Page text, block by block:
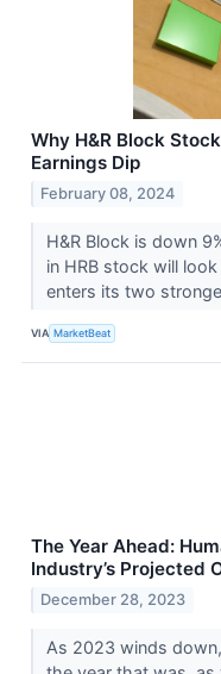
Why H&R Block
Earnings Dip
February 08, 2024
H&R Block is down
in HRB stock will
enters its two
VIA MarketBeat
The Year Ahead:
Industry’s Projected
December 28, 2023
As 2023 winds